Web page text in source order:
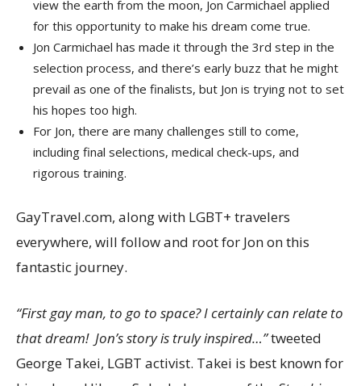
view the earth from the moon, Jon Carmichael applied
for this opportunity to make his dream come true.
Jon Carmichael has made it through the 3rd step in the
selection process, and there’s early buzz that he might
prevail as one of the finalists, but Jon is trying not to set
his hopes too high.
For Jon, there are many challenges still to come,
including final selections, medical check-ups, and
rigorous training.
GayTravel.com, along with LGBT+ travelers
everywhere, will follow and root for Jon on this
fantastic journey.
“First gay man, to go to space? I certainly can relate to
that dream! Jon’s story is truly inspired…”tweeted
George Takei, LGBT activist. Takei is best known for